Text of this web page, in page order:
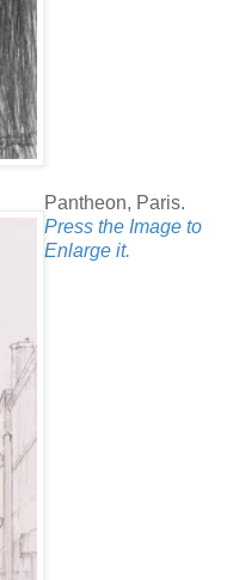
Pantheon, Paris.
Press the Image to
Enlarge it.